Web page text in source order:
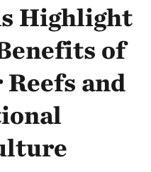
Highlight
of
and